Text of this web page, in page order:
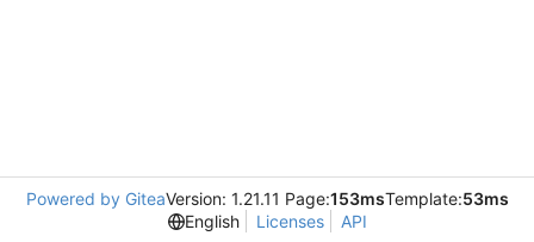
Powered by GiteaVersion: 1.21.11 Page:153msTemplate:53ms
English
Licenses API